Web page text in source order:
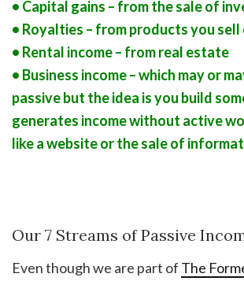
• Capital gains – from the sale of
• Royalties – from products you sell
• Rental income – from real estate
• Business income – which may or
passive but the idea is you build
generates income without active
like a website or the sale of
Our 7 Streams of Passive
Even though we are part of The